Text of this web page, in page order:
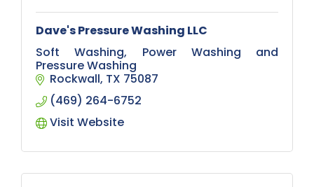
Dave's Pressure Washing LLC
Soft Washing, Power Washing and
Pressure Washing
Rockwall TX 75087
(469) 264-6752
Visit Website